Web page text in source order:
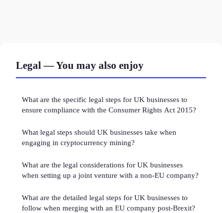
Legal — You may also enjoy
What are the specific legal steps for UK businesses to
ensure compliance with the Consumer Rights Act 2015?
What legal steps should UK businesses take when
engaging in cryptocurrency mining?
What are the legal considerations for UK businesses
when setting up a joint venture with a non-EU company?
What are the detailed legal steps for UK businesses to
follow when merging with an EU company post-Brexit?